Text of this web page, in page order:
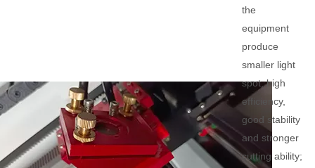
the
equipment
produce
smaller light
spot, high
efficiency,
good stability
and stronger
cutting ability;